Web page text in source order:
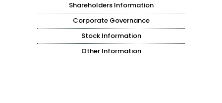
Shareholders Information
Corporate Governance
Stock Information
Other Information